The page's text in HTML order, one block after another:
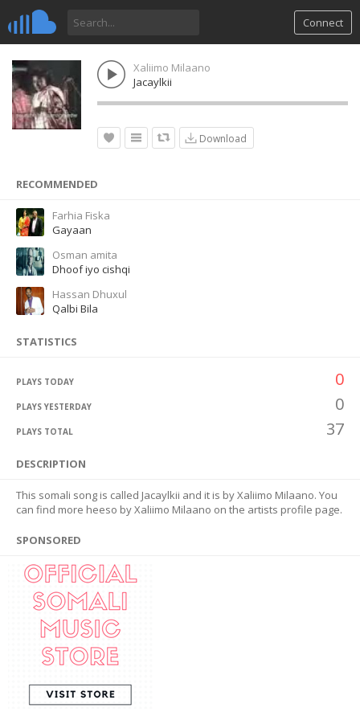
Connect
Xaliimo Milaano
Jacaylkii
Download
RECOMMENDED
Farhia Fiska
Gayaan
Osman amita
Dhoof iyo cishqi
Hassan Dhuxul
Qalbi Bila
STATISTICS
PLAYS TODAY 0
PLAYS YESTERDAY 0
PLAYS TOTAL 37
DESCRIPTION
This somali song is called Jacaylkii and it is by Xaliimo Milaano. You
can find more heeso by Xaliimo Milaano on the artists profile page.
SPONSORED